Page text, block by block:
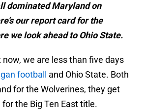
dominated Maryland on
our report card for the
we look ahead to Ohio State.
we are less than five days
football
and Ohio State. Both
for the Wolverines, they get
the Big Ten East title.